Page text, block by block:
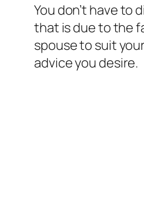
You don’t have
that is due to the
spouse to suit
advice you desire.